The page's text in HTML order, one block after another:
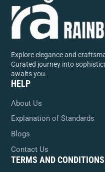
Explore elegance and
Curated journey into
awaits you.
HELP
About Us
Explanation of Standards
Blogs
Contact Us
TERMS AND CONDITIONS